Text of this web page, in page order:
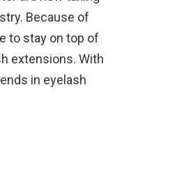
Because of
to stay on top of
extensions. With
in eyelash